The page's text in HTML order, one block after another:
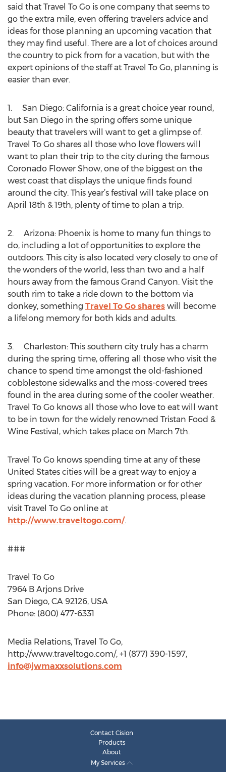
said that Travel To Go is one company that seems to
go the extra mile, even offering travelers advice and
ideas for those planning an upcoming vacation that
they may find useful. There are a lot of choices around
the country to pick from for a vacation, but with the
expert opinions of the staff at Travel To Go, planning is
easier than ever.
1. San Diego: California is a great choice year round,
but San Diego in the spring offers some unique
beauty that travelers will want to get a glimpse of.
Travel To Go shares all those who love flowers will
want to plan their trip to the city during the famous
Coronado Flower Show, one of the biggest on the
west coast that displays the unique finds found
around the city. This year’s festival will take place on
April 18th & 19th, plenty of time to plan a trip.
2. Arizona: Phoenix is home to many fun things to
do, including a lot of opportunities to explore the
outdoors. This city is also located very closely to one of
the wonders of the world, less than two and a half
hours away from the famous Grand Canyon. Visit the
south rim to take a ride down to the bottom via
donkey, something Travel To Go shares will become
a lifelong memory for both kids and adults.
3. Charleston: This southern city truly has a charm
during the spring time, offering all those who visit the
chance to spend time amongst the old-fashioned
cobblestone sidewalks and the moss-covered trees
found in the area during some of the cooler weather.
Travel To Go knows all those who love to eat will want
to be in town for the widely renowned Tristan Food &
Wine Festival, which takes place on March 7th.
Travel To Go knows spending time at any of these
United States cities will be a great way to enjoy a
spring vacation. For more information or for other
ideas during the vacation planning process, please
visit Travel To Go online at
http://www.traveltogo.com/.
###
Travel To Go
7964 B Arjons Drive
San Diego, CA 92126, USA
Phone: (800) 477-6331
Media Relations, Travel To Go,
http://www.traveltogo.com/, +1 (877) 390-1597,
info@jwmaxxsolutions.com
Contact Cision
Products
About
My Services